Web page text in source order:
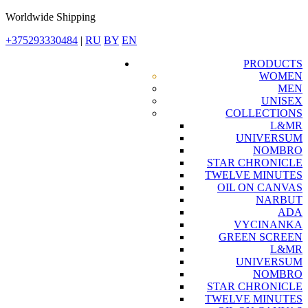
Worldwide Shipping
+375293330484 | RU BY EN
PRODUCTS
WOMEN
MEN
UNISEX
COLLECTIONS
L&MR
UNIVERSUM
NOMBRO
STAR CHRONICLE
TWELVE MINUTES
OIL ON CANVAS
NARBUT
ADA
VYCINANKA
GREEN SCREEN
L&MR
UNIVERSUM
NOMBRO
STAR CHRONICLE
TWELVE MINUTES